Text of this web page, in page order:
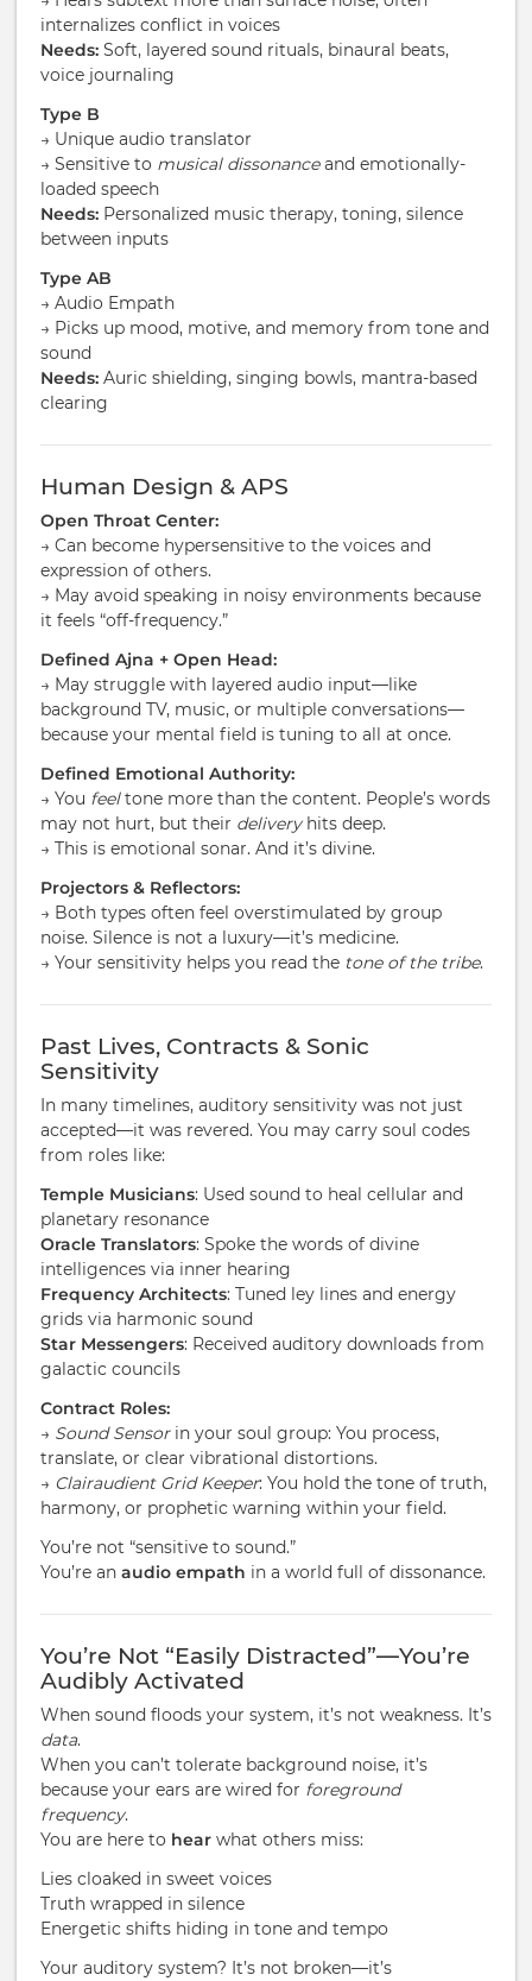
internalizes conflict in voices
Needs: Soft, layered sound rituals, binaural beats,
voice journaling
Type B
→ Unique audio translator
→ Sensitive to musical dissonanceand emotionally-
loaded speech
Needs: Personalized music therapy, toning, silence
between inputs
Type AB
→ Audio Empath
→ Picks up mood, motive, and memory from tone and
sound
Needs: Auric shielding, singing bowls, mantra-based
clearing
Human Design & APS
Open Throat Center:
→ Can become hypersensitive to the voices and
expression of others.
→ May avoid speaking in noisy environments because
it feels “off-frequency.”
Defined Ajna + Open Head:
→ May struggle with layered audio input—like
background TV, music, or multiple conversations—
because your mental field is tuning to all at once.
Defined Emotional Authority:
→ You feeltone more than the content. People’s words
may not hurt, but their deliveryhits deep.
→ This is emotional sonar. And it’s divine.
Projectors & Reflectors:
→ Both types often feel overstimulated by group
noise. Silence is not a luxury—it’s medicine.
→ Your sensitivity helps you read the tone of the tribe.
Past Lives, Contracts & Sonic
Sensitivity
In many timelines, auditory sensitivity was not just
accepted—it was revered. You may carry soul codes
from roles like:
Temple Musicians: Used sound to heal cellular and
planetary resonance
Oracle Translators: Spoke the words of divine
intelligences via inner hearing
Frequency Architects: Tuned ley lines and energy
grids via harmonic sound
Star Messengers: Received auditory downloads from
galactic councils
Contract Roles:
→ Sound Sensorin your soul group: You process,
translate, or clear vibrational distortions.
→ Clairaudient Grid Keeper: You hold the tone of truth,
harmony, or prophetic warning within your field.
You’re not “sensitive to sound.”
You’re an audio empath in a world full of dissonance.
You’re Not “Easily Distracted”—You’re
Audibly Activated
When sound floods your system, it’s not weakness. It’s
data.
When you can’t tolerate background noise, it’s
because your ears are wired for foreground
frequency.
You are here to hear what others miss:
Lies cloaked in sweet voices
Truth wrapped in silence
Energetic shifts hiding in tone and tempo
Your auditory system? It’s not broken—it’s